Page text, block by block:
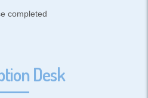
completed
Desk